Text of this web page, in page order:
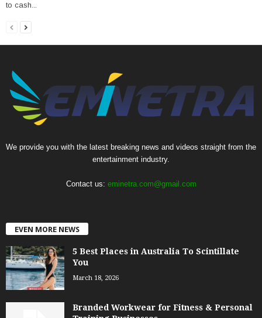
to cash...
We provide you with the latest breaking news and videos straight from the
entertainment industry.
Contact us: eminetra.com@gmail.com
EVEN MORE NEWS
5 Best Places in Australia To Scintillate
You
March 18, 2026
Branded Workwear for Fitness & Personal